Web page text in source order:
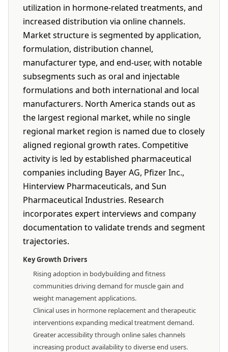
utilization in hormone-related treatments, and
increased distribution via online channels.
Market structure is segmented by application,
formulation, distribution channel,
manufacturer type, and end-user, with notable
subsegments such as oral and injectable
formulations and both international and local
manufacturers. North America stands out as
the largest regional market, while no single
regional market region is named due to closely
aligned regional growth rates. Competitive
activity is led by established pharmaceutical
companies including Bayer AG, Pfizer Inc.,
Hinterview Pharmaceuticals, and Sun
Pharmaceutical Industries. Research
incorporates expert interviews and company
documentation to validate trends and segment
trajectories.
Key Growth Drivers
Rising adoption in bodybuilding and fitness
communities driving demand for muscle gain and
weight management applications.
Clinical uses in hormone replacement and therapeutic
interventions expanding medical treatment demand.
Greater accessibility through online sales channels
increasing product availability to diverse end users.